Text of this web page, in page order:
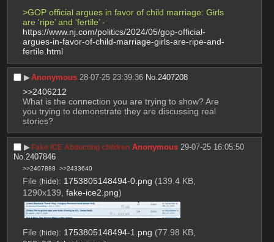
>GOP official argues in favor of child marriage: Girls
are ‘ripe’ and ‘fertile’ -
https://www.nj.com/politics/2024/05/gop-official-
argues-in-favor-of-child-marriage-girls-are-ripe-and-
fertile.html
▶︎Anonymous 28-07-25 23:39:36 No.2407208
>>2406212
What is the connection you are trying to show? Are
you trying to demonstrate they are discussing real
stories?
▶︎ Fake ICE Abducting children Anonymous 29-07-25 16:05:50
No.2407846
>>2407888 >>2433640
File (hide): 1753805148494-0.png (139.4 KB,
1290x139, fake-ice2.png)
File (hide): 1753805148494-1.png (77.98 KB,